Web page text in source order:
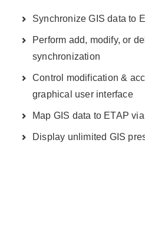
Synchronize GIS data to
Perform add, modify, or
synchronization
Control modification &
graphical user interface
Map GIS data to ETAP
Display unlimited GIS